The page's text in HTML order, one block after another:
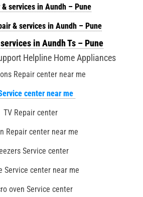
& services in Aundh – Pune
& services in Aundh – Pune
in Aundh Ts – Pune
Helpline Home Appliances
Repair center near me
center near me
TV Repair center
Repair center near me
Service center
Service center near me
oven Service center